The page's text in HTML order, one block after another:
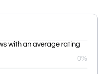
with an average rating
0%